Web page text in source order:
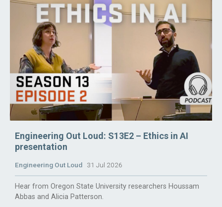
Engineering Out Loud: S13E2 – Ethics in AI
presentation
Engineering Out Loud 31 Jul 2026
Hear from Oregon State University researchers Houssam
Abbas and Alicia Patterson.